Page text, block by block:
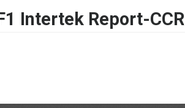
Intertek Report-